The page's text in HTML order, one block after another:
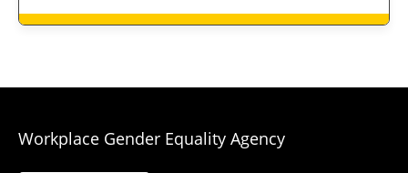
Workplace Gender Equality Agency